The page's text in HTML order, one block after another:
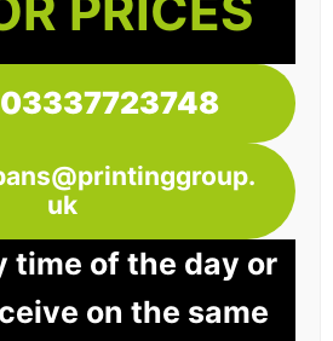
03337723748
uk
time of the day or
on the same